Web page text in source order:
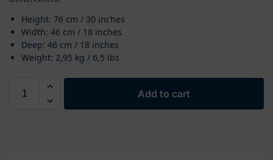
Height: 76 cm / 30 inches
Width: 46 cm / 18 inches
Deep: 46 cm / 18 inches
Weight: 2,95 kg / 6,5 lbs
Add to cart